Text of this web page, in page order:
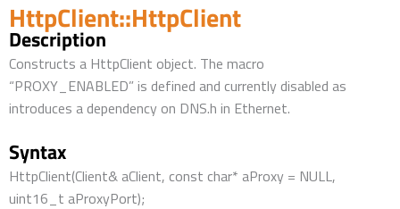
HttpClient::HttpClient
Description
Constructs a HttpClient object. The macro
“PROXY_ENABLED” is defined and currently disabled as
introduces a dependency on DNS.h in Ethernet.
Syntax
HttpClient(Client& aClient, const char* aProxy = NULL,
uint16_t aProxyPort);